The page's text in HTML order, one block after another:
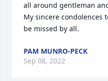
all around gentleman
My sincere condolences
be missed by all.
PAM MUNRO-PECK
Sep 08, 2022